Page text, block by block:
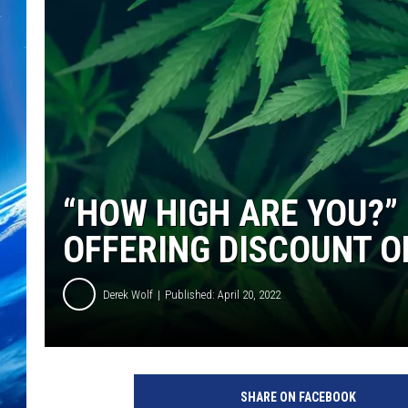
“HOW HIGH ARE
OFFERING DISCOUNT
Derek Wolf Published: April 20, 2022
SHARE ON FACEBOOK